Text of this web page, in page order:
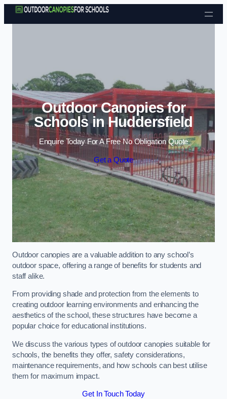
Skip to content
Outdoor Canopies for
Schools in Huddersfield
Enquire Today For A Free No Obligation Quote
Get a Quote
Outdoor canopies are a valuable addition to any school’s
outdoor space, offering a range of benefits for students and
staff alike.
From providing shade and protection from the elements to
creating outdoor learning environments and enhancing the
aesthetics of the school, these structures have become a
popular choice for educational institutions.
We discuss the various types of outdoor canopies suitable for
schools, the benefits they offer, safety considerations,
maintenance requirements, and how schools can best utilise
them for maximum impact.
Get In Touch Today